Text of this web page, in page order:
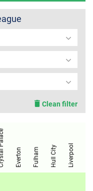
LOGIN
Clean filter
Everton Fulham Hull City Liverpool